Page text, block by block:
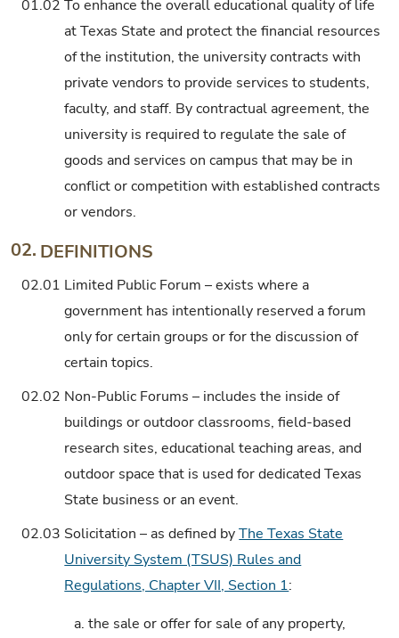
01.02 To enhance the overall educational quality of life
at Texas State and protect the financial resources
of the institution, the university contracts with
private vendors to provide services to students,
faculty, and staff. By contractual agreement, the
university is required to regulate the sale of
goods and services on campus that may be in
conflict or competition with established contracts
or vendors.
02. DEFINITIONS
02.01 Limited Public Forum – exists where a
government has intentionally reserved a forum
only for certain groups or for the discussion of
certain topics.
02.02 Non-Public Forums – includes the inside of
buildings or outdoor classrooms, field-based
research sites, educational teaching areas, and
outdoor space that is used for dedicated Texas
State business or an event.
02.03 Solicitation – as defined byThe Texas State
University System (TSUS) Rules and
Regulations, Chapter VII, Section 1:
a. the sale or offer for sale of any property,